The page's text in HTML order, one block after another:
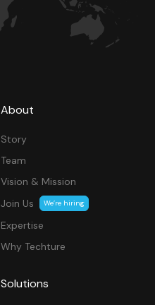
About
Story
Team
Vision & Mission
Join Us
We’re hiring
Expertise
Why Techture
Solutions